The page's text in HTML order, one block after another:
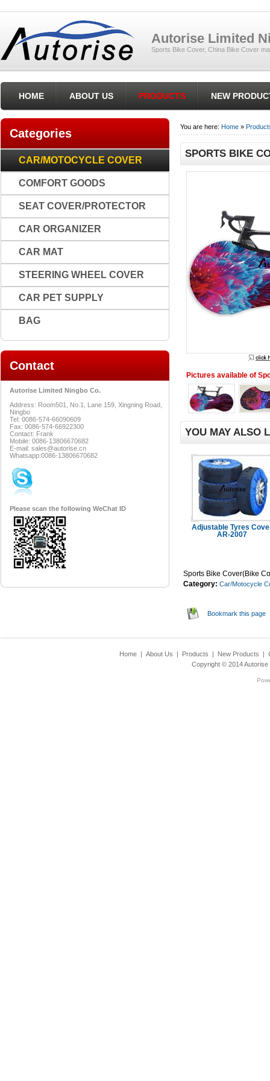
Autorise Limited
Sports Bike Cover, China Bike Cover
HOME ABOUT US PRODUCTS NEW
You are here: Home »
SPORTS BIKE
Pictures available of
YOU MAY ALSO
Adjustable Tyres
AR-2007
Sports Bike Cover(Bike
Category: Car/Motocycle
Bookmark this page
Categories
CAR/MOTOCYCLE COVER
COMFORT GOODS
SEAT COVER/PROTECTOR
CAR ORGANIZER
CAR MAT
STEERING WHEEL COVER
CAR PET SUPPLY
BAG
Contact
Autorise Limited Ningbo Co.
Address: Room501, No.1, Lane 159, Xingning Road,
Ningbo
Tel: 0086-574-66090609
Fax: 0086-574-66922300
Contact: Frank
Mobile: 0086-13806670682
E-mail: sales@autorise.cn
Whatsapp:0086-13806670682
Please scan the following WeChat ID
Home | About Us | Products | New Products |
Copyright © 2014Autorise